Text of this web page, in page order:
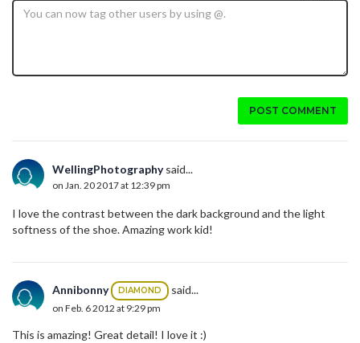
POST COMMENT
WellingPhotographysaid...
on Jan. 20 2017 at 12:39 pm
I love the contrast between the dark background and the light
softness of the shoe. Amazing work kid!
Annibonny DIAMOND said...
on Feb. 6 2012 at 9:29 pm
This is amazing! Great detail! I love it :)